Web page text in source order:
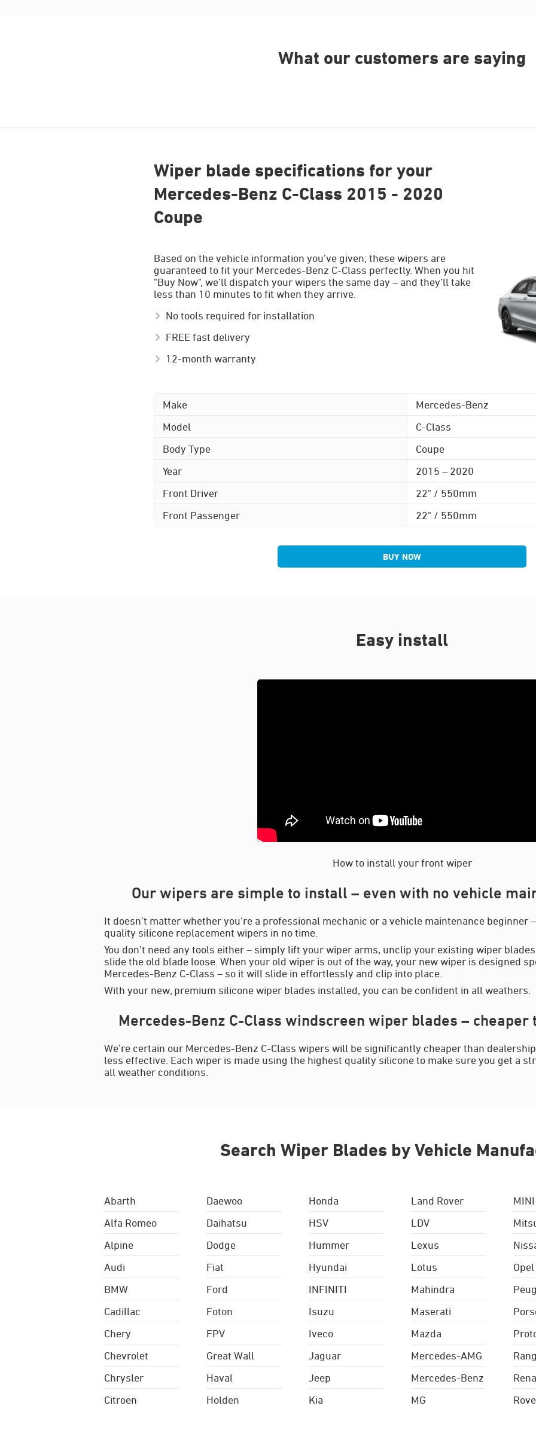
What our customers are saying
Wiper blade specifications for your
Mercedes-Benz C-Class 2015 - 2020
Coupe
Based on the vehicle information you’ve given; these wipers are
guaranteed to fit your Mercedes-Benz C-Class perfectly. When you hit
"Buy Now", we’ll dispatch your wipers the same day – and they’ll take
less than 10 minutes to fit when they arrive.
No tools required for installation
FREE fast delivery
12-month warranty
Make
Mercedes-Benz
Model
C-Class
Body Type
Coupe
Year
2015 – 2020
Front Driver
22" / 550mm
Front Passenger
22" / 550mm
BUY NOW
Easy install
How to install your front wiper
Our wipers are simple to install – even with no vehicle
It doesn’t matter whether you’re a professional mechanic or a vehicle maintenance beginner
quality silicone replacement wipers in no time.
You don’t need any tools either – simply lift your wiper arms, unclip your existing wiper
slide the old blade loose. When your old wiper is out of the way, your new wiper is designed
Mercedes-Benz C-Class – so it will slide in effortlessly and clip into place.
With your new, premium silicone wiper blades installed, you can be confident in all weathers.
Mercedes-Benz C-Class windscreen wiper blades –
We’re certain our Mercedes-Benz C-Class wipers will be significantly cheaper than
less effective. Each wiper is made using the highest quality silicone to make sure you get a
all weather conditions.
Search Wiper Blades by Vehicle
Abarth
Alfa Romeo
Alpine
Audi
BMW
Cadillac
Chery
Chevrolet
Chrysler
Citroen
Daewoo
Daihatsu
Dodge
Fiat
Ford
Foton
FPV
Great Wall
Haval
Holden
Honda
HSV
Hummer
Hyundai
INFINITI
Isuzu
Iveco
Jaguar
Jeep
Kia
Land Rover
LDV
Lexus
Lotus
Mahindra
Maserati
Mazda
Mercedes-AMG
Mercedes-Benz
MG
MINI
Opel